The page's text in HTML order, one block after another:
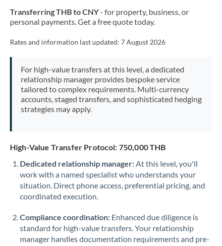
Mauritius
Not supported at this time
Morocco
Netherlands
New Zealand
Nigeria
Oman
Pakistan Not supported at this time
PhilippinesNot supported at this time
Portugal
Transferring THB to CNY- for property, business, or
personal payments. Get a free quote today.
Rates and information last updated: 7 August 2026
For high-value transfers at this level, a dedicated
relationship manager provides bespoke service
tailored to complex requirements. Multi-currency
accounts, staged transfers, and sophisticated hedging
strategies may apply.
High-Value Transfer Protocol: 750,000 THB
Dedicated relationship manager:At this level, you'll
work with a named specialist who understands your
situation. Direct phone access, preferential pricing, and
coordinated execution.
Compliance coordination: Enhanced due diligence is
standard for high-value transfers. Your relationship
manager handles documentation requirements and pre-